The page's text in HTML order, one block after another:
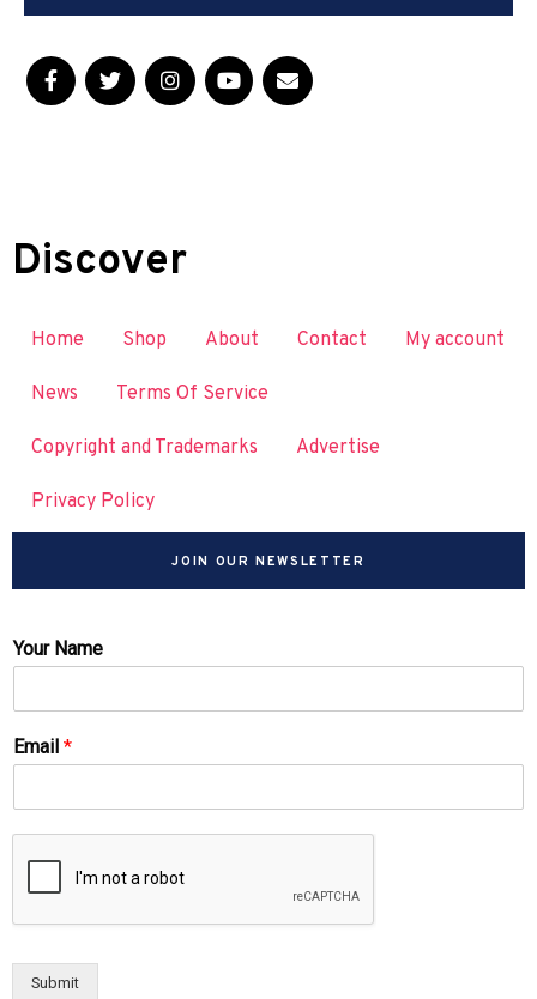
Discover
Home Shop About Contact My account
News Terms Of Service
Copyright and Trademarks Advertise
Privacy Policy
JOIN OUR NEWSLETTER
Your Name
Email *
Submit